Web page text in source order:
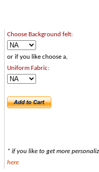
Choose Background felt:
or if you like choose a,
Uniform Fabric:
* if you like to get more
here